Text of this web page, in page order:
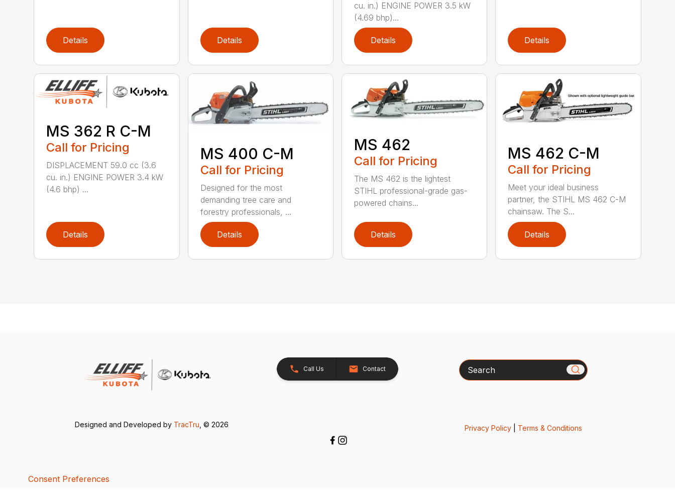
Details Details
cu. in.) ENGINE POWER 3.5 kW
(4.69 bhp)...
Details Details
MS 362 R C-M
Call for Pricing
DISPLACEMENT 59.0 cc (3.6
cu. in.) ENGINE POWER 3.4 kW
(4.6 bhp) ...
Details
MS 400 C-M
Call for Pricing
Designed for the most
demanding tree care and
forestry professionals, ...
Details
MS 462
Call for Pricing
The MS 462 is the lightest
STIHL professional-grade gas-
powered chains...
Details
MS 462 C-M
Call for Pricing
Meet your ideal business
partner, the STIHL MS 462 C-M
chainsaw. The S...
Details
Call Us Contact Search
Designed and Developed by TracTru , © 2026 Privacy Policy| Terms & Conditions
Consent Preferences